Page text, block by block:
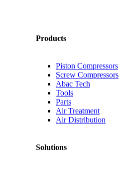
Products
Piston Compressors
Screw Compressors
Abac Tech
Tools
Parts
Air Treatment
Air Distribution
Solutions